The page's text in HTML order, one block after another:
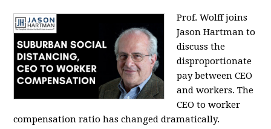
Prof. Wolff joins
Jason Hartmanto
discuss the
disproportionate
pay between CEO
and workers. The
CEO to worker
compensation ratio has changed dramatically.